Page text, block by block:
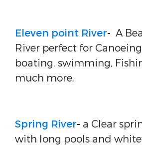
Eleven point River- A
River perfect for
boating, swimming,
much more.
Spring River- a Clear
with long pools and